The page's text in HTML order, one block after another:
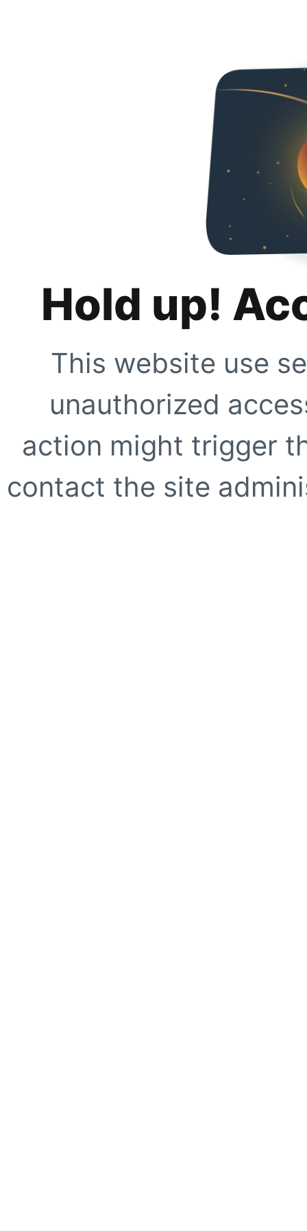
Hold up!
This website use
unauthorized
action might trigger
contact the site